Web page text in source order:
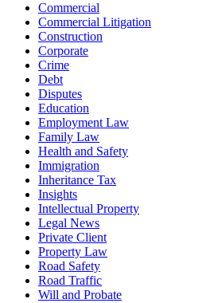
Commercial
Commercial Litigation
Construction
Corporate
Crime
Debt
Disputes
Education
Employment Law
Family Law
Health and Safety
Immigration
Inheritance Tax
Insights
Intellectual Property
Legal News
Private Client
Property Law
Road Safety
Road Traffic
Will and Probate